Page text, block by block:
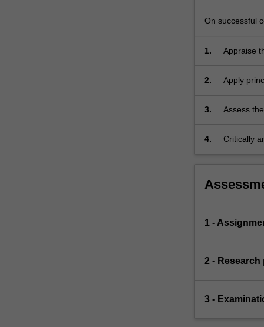
that
click
Read
button
On successful
1.
Appraise
2. Apply
3. Assess
4. Critically
1 -
2 - Research
3 -